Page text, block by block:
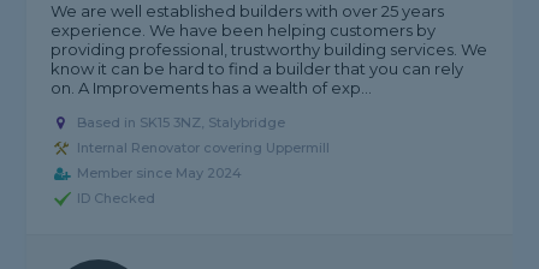
We are well established builders with over 25 years
experience. We have been helping customers by
providing professional, trustworthy building services. We
know it can be hard to find a builder that you can rely
on. A Improvements has a wealth of exp...
Based in SK15 3NZ, Stalybridge
Internal Renovator covering Uppermill
Member since May 2024
ID Checked